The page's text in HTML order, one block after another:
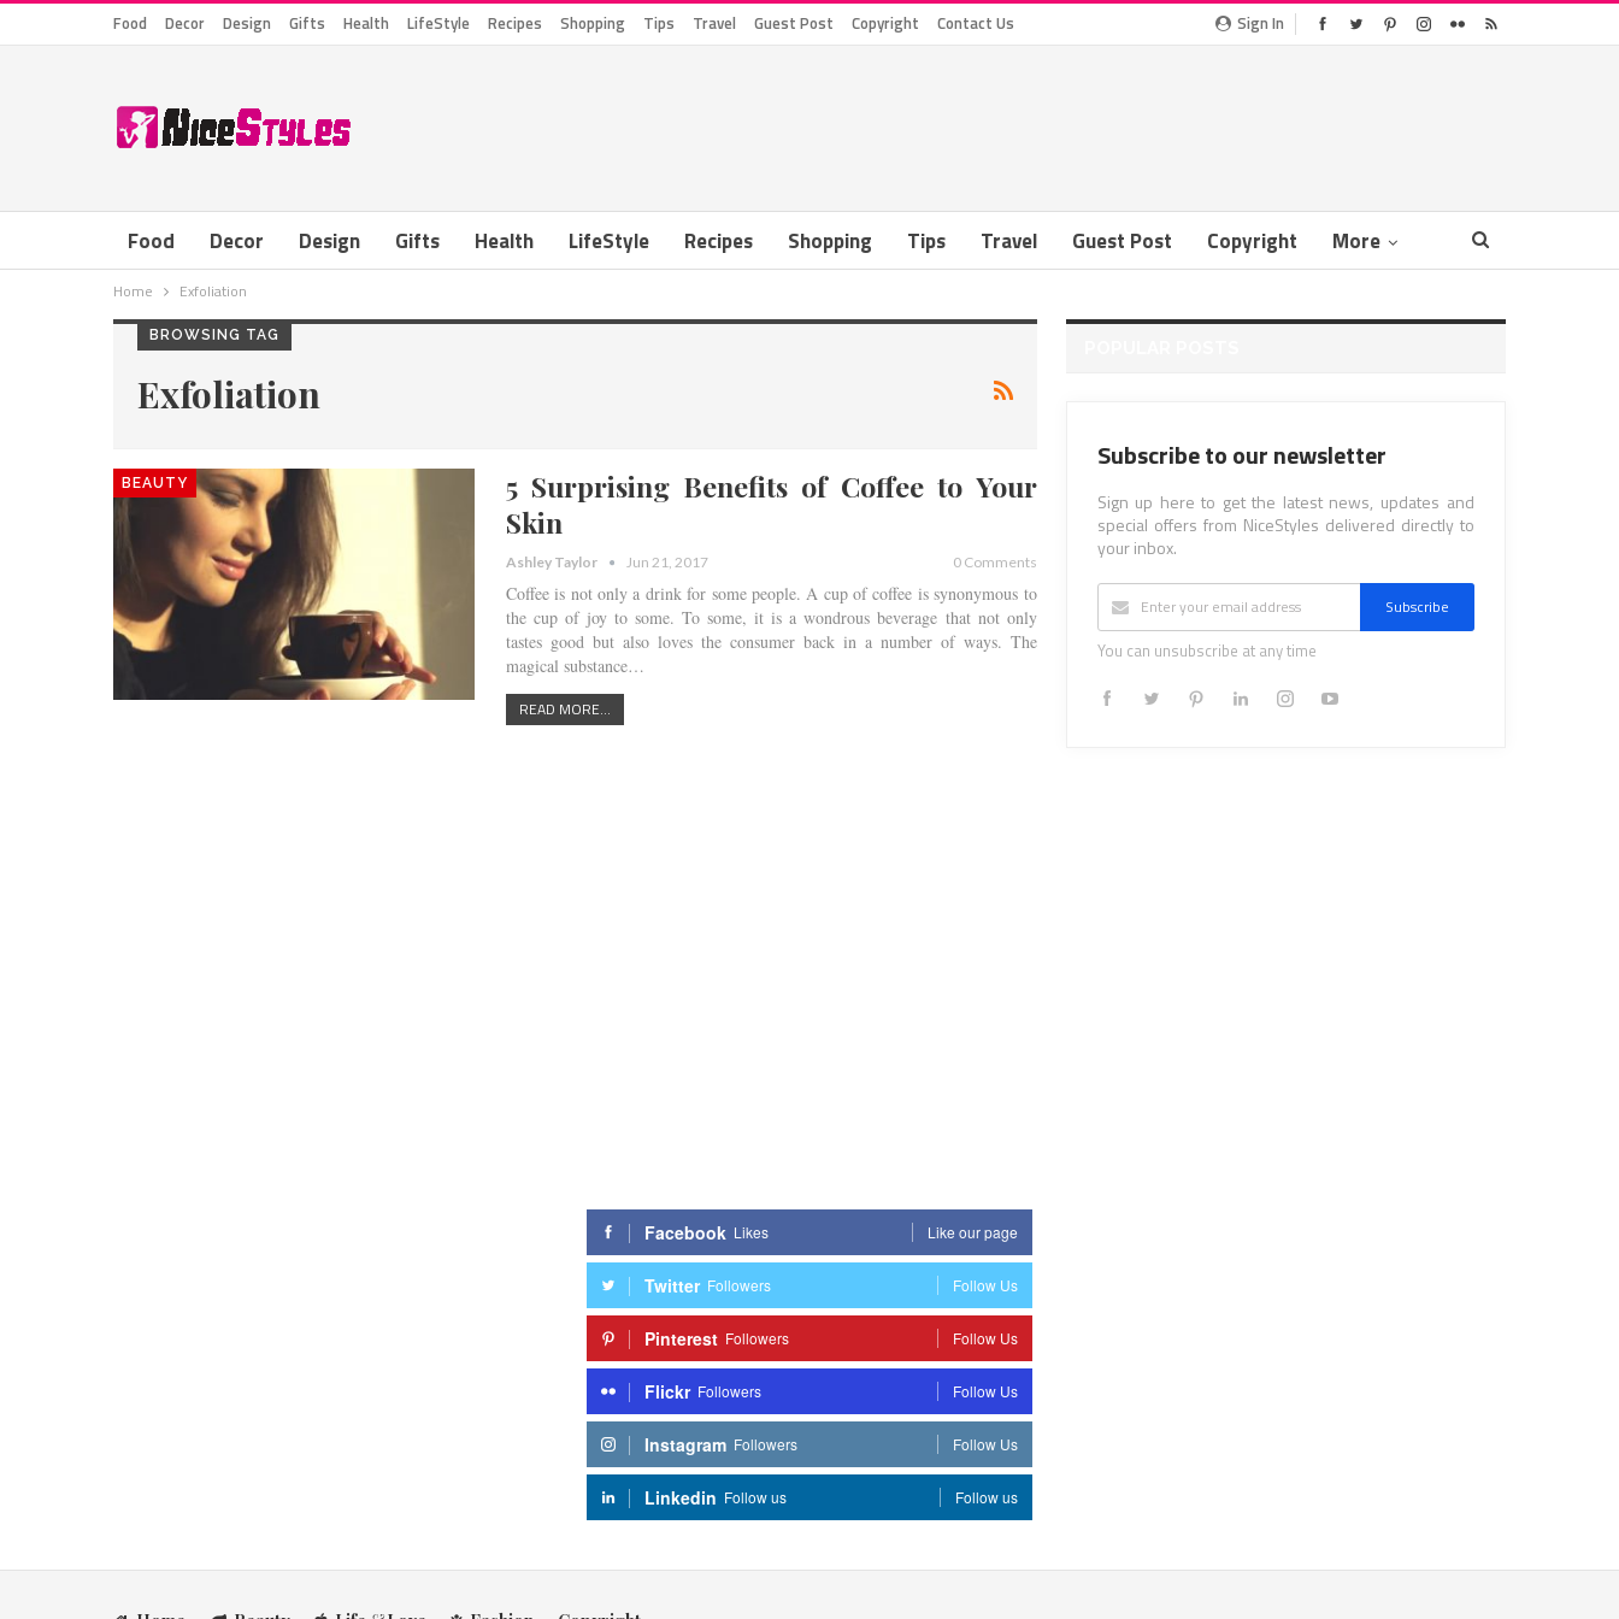
Sign In
Food Decor Design Gifts Health LifeStyle Recipes Shopping Tips Travel Guest Post Copyright Contact Us
Food Decor Design Gifts Health LifeStyle Recipes Shopping Tips Travel Guest Post Copyright More
Home Exfoliation
BROWSING TAG
Exfoliation
BEAUTY
5 Surprising Benefits of Coffee to Your
Skin
Ashley Taylor Jun 21, 2017 0 Comments
Coffee is not only a drink for some people. A cup of coffee is synonymous to
the cup of joy to some. To some, it is a wondrous beverage that not only
tastes good but also loves the consumer back in a number of ways. The
magical substance…
READ MORE...
Subscribe to our newsletter
Sign up here to get the latest news, updates and
special offers from NiceStyles delivered directly to
your inbox.
Subscribe
You can unsubscribe at any time
Facebook Likes Like our page
Twitter Followers Follow Us
Pinterest Followers Follow Us
Flickr Followers Follow Us
Instagram Followers Follow Us
Linkedin Follow us Follow us